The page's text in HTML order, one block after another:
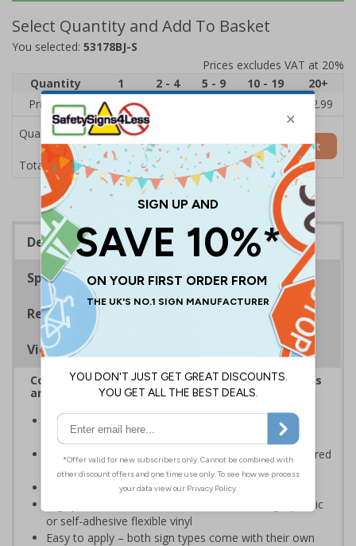
Select Quantity and Add To Basket
You selected: 53178BJ-S
Prices excludes VAT at 20%
Quantity
1 2 - 4 5 - 9 10 - 19
20+
Price Each
£3.45
£2.99
Quantity
Total Price £3.45
Add to Basket
Description
Specifications
Regulations
Viewing Distances
Complies with the Health and Safety (Safety Signs
and Signals) Regulations 1996
Informs employees and visitors of actions which are
specifically prohibited
Clear and easy to understand - black symbol, with a red
circle-backslash on a white background
Conforms to EN ISO 7010:2020
Highly durable – made from either durable rigid plastic
or self-adhesive flexible vinyl
Easy to apply – both sign types come with their own